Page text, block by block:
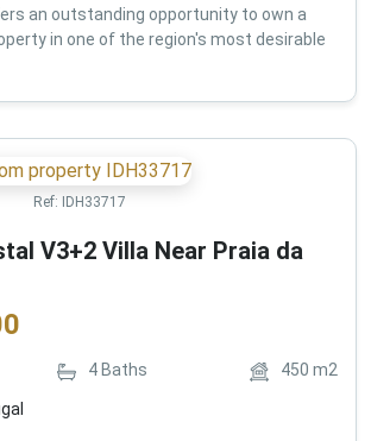
an outstanding opportunity to own a
in one of the region's most desirable
Ref: IDH33717
V3+2 Villa Near Praia da
4 Baths 450 m2